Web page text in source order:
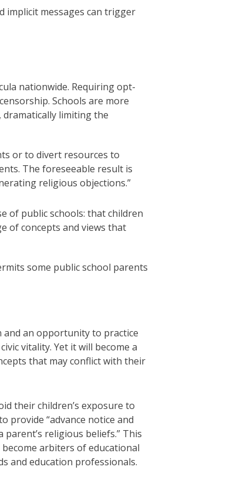
implicit messages can trigger
nationwide. Requiring opt-
Schools are more
limiting the
or to divert resources to
The foreseeable result is
religious objections.”
of public schools: that children
of concepts and views that
some public school parents
and an opportunity to practice
vitality. Yet it will become a
that may conflict with their
their children’s exposure to
provide “advance notice and
religious beliefs.” This
arbiters of educational
and education professionals.